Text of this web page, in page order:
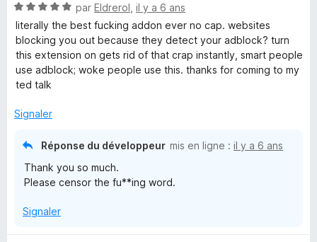
N
o
t
é
5
s
r
par Eldrerol il y a 6 ans
literally the best fucking addon ever no cap. websites
blocking you out because they detect your adblock? turn
this extension on gets rid of that crap instantly, smart people
use adblock; woke people use this. thanks for coming to my
ted talk
Signaler
Réponse du développeur mis en ligne : il y a 6 ans
Thank you so much.
Please censor the fu**ing word.
Signaler